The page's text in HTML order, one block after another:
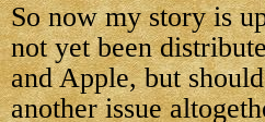
So now my story is
not yet been
and Apple, but
another issue